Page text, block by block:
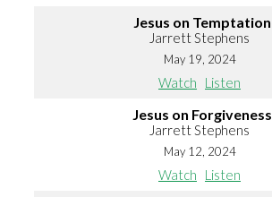
Jesus on Temptation
Jarrett Stephens
May 19, 2024
Watch Listen
Jesus on Forgiveness
Jarrett Stephens
May 12, 2024
Watch Listen